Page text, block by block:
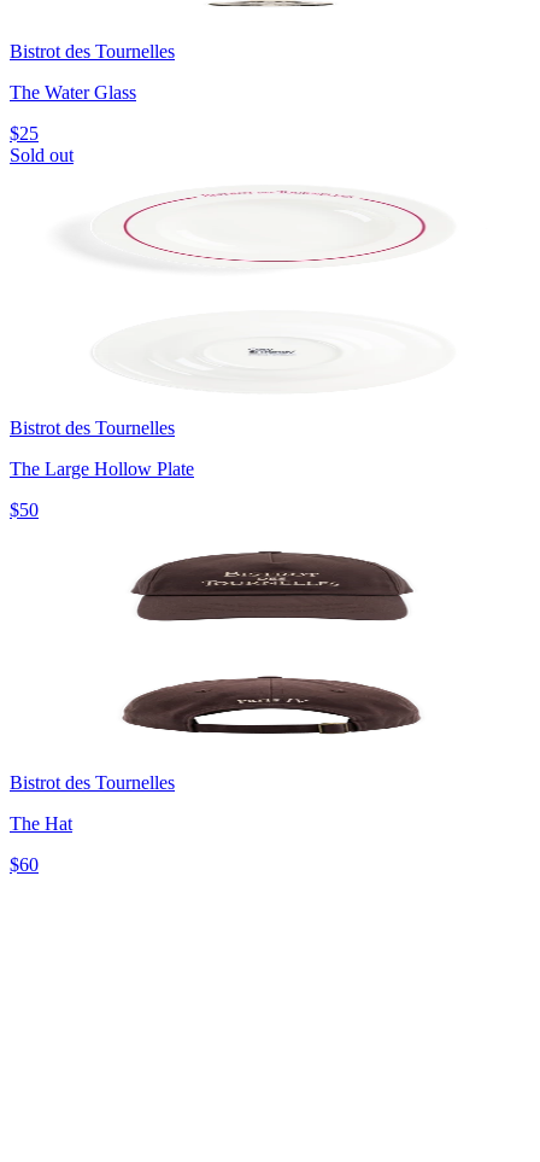
Bistrot des Tournelles
The Water Glass
$25
Sold out
Bistrot des Tournelles
The Large Hollow Plate
$50
Bistrot des Tournelles
The Hat
$60